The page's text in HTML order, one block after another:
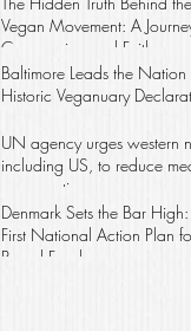
Vegan Movement: A
Compassion and Faith
Baltimore Leads the Nation
Historic Veganuary
UN agency urges western
including US, to reduce
consumption
Denmark Sets the Bar
First National Action Plan
Based Foods